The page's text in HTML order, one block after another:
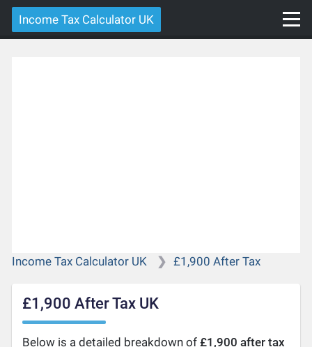
Income Tax Calculator UK
Income Tax Calculator UK £1,900 After Tax
£1,900 After Tax UK
Below is a detailed breakdown of£1,900 after tax